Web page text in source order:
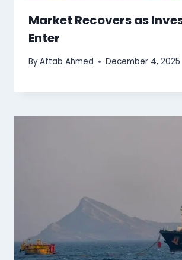
Market Recovers as
Enter
ByAftab Ahmed December 4, 2025